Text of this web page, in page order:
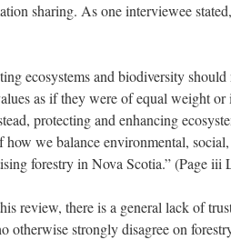
sharing. As one interviewee
ecosystems and biodiversity should
as if they were of equal weight or
protecting and enhancing
we balance environmental,
forestry in Nova Scotia.” (Page iii
review, there is a general lack of
otherwise strongly disagree on